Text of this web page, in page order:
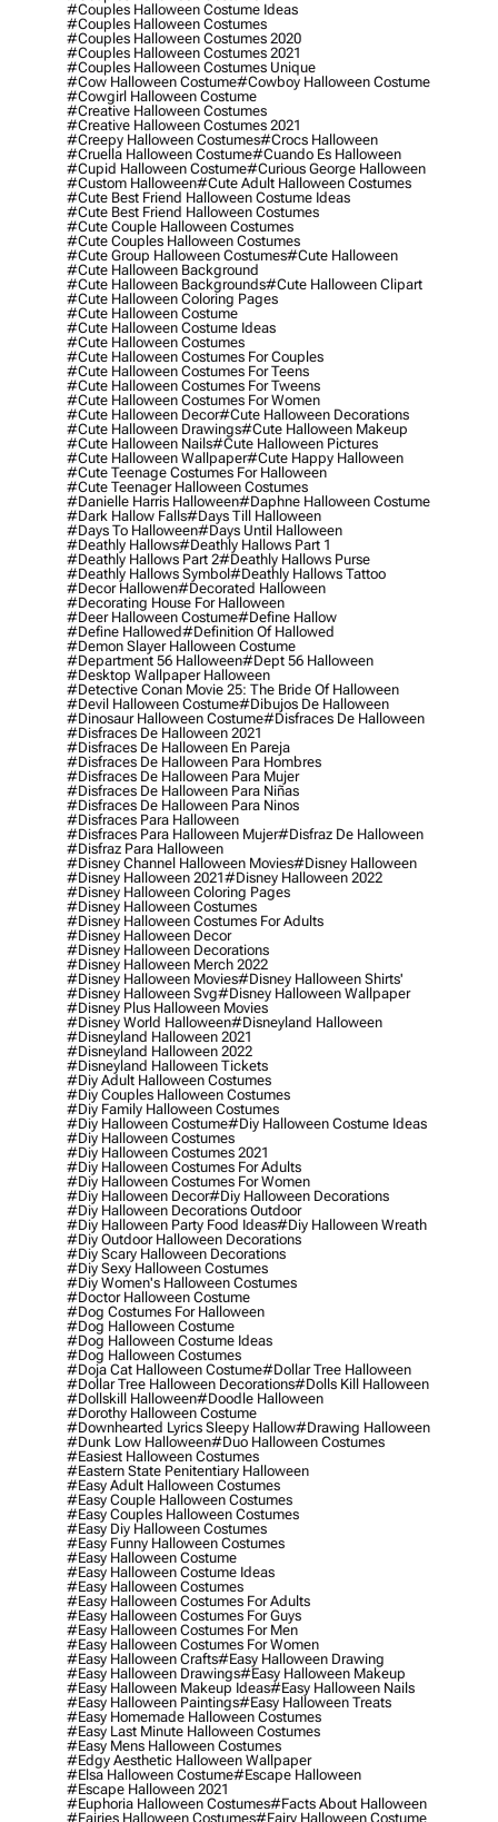
#couples Halloween Costume Ideas
#couples Halloween Costumes
#couples Halloween Costumes 2020
#couples Halloween Costumes 2021
#couples Halloween Costumes Unique
#cow Halloween Costume#cowboy Halloween Costume
#cowgirl Halloween Costume
#creative Halloween Costumes
#creative Halloween Costumes 2021
#creepy Halloween Costumes#crocs Halloween
#cruella Halloween Costume#cuando Es Halloween
#cupid Halloween Costume#curious George Halloween
#custom Halloween#cute Adult Halloween Costumes
#cute Best Friend Halloween Costume Ideas
#cute Best Friend Halloween Costumes
#cute Couple Halloween Costumes
#cute Couples Halloween Costumes
#cute Group Halloween Costumes#cute Halloween
#cute Halloween Background
#cute Halloween Backgrounds#cute Halloween Clipart
#cute Halloween Coloring Pages
#cute Halloween Costume
#cute Halloween Costume Ideas
#cute Halloween Costumes
#cute Halloween Costumes For Couples
#cute Halloween Costumes For Teens
#cute Halloween Costumes For Tweens
#cute Halloween Costumes For Women
#cute Halloween Decor#cute Halloween Decorations
#cute Halloween Drawings#cute Halloween Makeup
#cute Halloween Nails#cute Halloween Pictures
#cute Halloween Wallpaper#cute Happy Halloween
#cute Teenage Costumes For Halloween
#cute Teenager Halloween Costumes
#danielle Harris Halloween#daphne Halloween Costume
#dark Hallow Falls#days Till Halloween
#days To Halloween#days Until Halloween
#deathly Hallows#deathly Hallows Part 1
#deathly Hallows Part 2#deathly Hallows Purse
#deathly Hallows Symbol#deathly Hallows Tattoo
#decor Hallowen#decorated Halloween
#decorating House For Halloween
#deer Halloween Costume#define Hallow
#define Hallowed#definition Of Hallowed
#demon Slayer Halloween Costume
#department 56 Halloween#dept 56 Halloween
#desktop Wallpaper Halloween
#detective Conan Movie 25: The Bride Of Halloween
#devil Halloween Costume#dibujos De Halloween
#dinosaur Halloween Costume#disfraces De Halloween
#disfraces De Halloween 2021
#disfraces De Halloween En Pareja
#disfraces De Halloween Para Hombres
#disfraces De Halloween Para Mujer
#disfraces De Halloween Para Niñas
#disfraces De Halloween Para Ninos
#disfraces Para Halloween
#disfraces Para Halloween Mujer#disfraz De Halloween
#disfraz Para Halloween
#disney Channel Halloween Movies#disney Halloween
#disney Halloween 2021#disney Halloween 2022
#disney Halloween Coloring Pages
#disney Halloween Costumes
#disney Halloween Costumes For Adults
#disney Halloween Decor
#disney Halloween Decorations
#disney Halloween Merch 2022
#disney Halloween Movies#disney Halloween Shirts'
#disney Halloween Svg#disney Halloween Wallpaper
#disney Plus Halloween Movies
#disney World Halloween#disneyland Halloween
#disneyland Halloween 2021
#disneyland Halloween 2022
#disneyland Halloween Tickets
#diy Adult Halloween Costumes
#diy Couples Halloween Costumes
#diy Family Halloween Costumes
#diy Halloween Costume#diy Halloween Costume Ideas
#diy Halloween Costumes
#diy Halloween Costumes 2021
#diy Halloween Costumes For Adults
#diy Halloween Costumes For Women
#diy Halloween Decor#diy Halloween Decorations
#diy Halloween Decorations Outdoor
#diy Halloween Party Food Ideas#diy Halloween Wreath
#diy Outdoor Halloween Decorations
#diy Scary Halloween Decorations
#diy Sexy Halloween Costumes
#diy Women's Halloween Costumes
#doctor Halloween Costume
#dog Costumes For Halloween
#dog Halloween Costume
#dog Halloween Costume Ideas
#dog Halloween Costumes
#doja Cat Halloween Costume#dollar Tree Halloween
#dollar Tree Halloween Decorations#dolls Kill Halloween
#dollskill Halloween#doodle Halloween
#dorothy Halloween Costume
#downhearted Lyrics Sleepy Hallow#drawing Halloween
#dunk Low Halloween#duo Halloween Costumes
#easiest Halloween Costumes
#eastern State Penitentiary Halloween
#easy Adult Halloween Costumes
#easy Couple Halloween Costumes
#easy Couples Halloween Costumes
#easy Diy Halloween Costumes
#easy Funny Halloween Costumes
#easy Halloween Costume
#easy Halloween Costume Ideas
#easy Halloween Costumes
#easy Halloween Costumes For Adults
#easy Halloween Costumes For Guys
#easy Halloween Costumes For Men
#easy Halloween Costumes For Women
#easy Halloween Crafts#easy Halloween Drawing
#easy Halloween Drawings#easy Halloween Makeup
#easy Halloween Makeup Ideas#easy Halloween Nails
#easy Halloween Paintings#easy Halloween Treats
#easy Homemade Halloween Costumes
#easy Last Minute Halloween Costumes
#easy Mens Halloween Costumes
#edgy Aesthetic Halloween Wallpaper
#elsa Halloween Costume#escape Halloween
#escape Halloween 2021
#euphoria Halloween Costumes#facts About Halloween
#fairies Halloween Costumes#fairy Halloween Costume